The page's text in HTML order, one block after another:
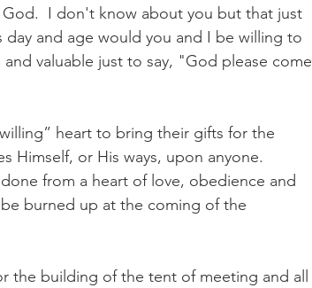
I don't know about you but that just
and age would you and I be willing to
valuable just to say, "God please come
heart to bring their gifts for the
Himself, or His ways, upon anyone.
from a heart of love, obedience and
burned up at the coming of the
the building of the tent of meeting and all